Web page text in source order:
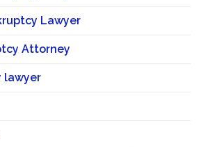
Lawyer
Attorney
lawyer